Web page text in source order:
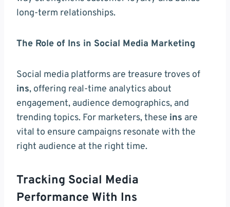
long-term relationships.
The Role of Ins in Social Media Marketing
Social media platforms are treasure troves of
ins, offering real-time analytics about
engagement, audience demographics, and
trending topics. For marketers, these ins are
vital to ensure campaigns resonate with the
right audience at the right time.
Tracking Social Media
Performance With Ins